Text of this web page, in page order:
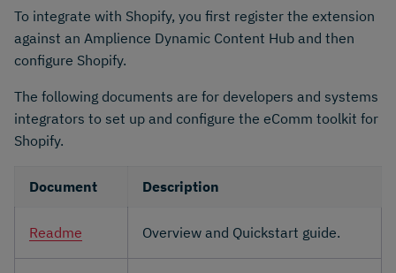
To integrate with Shopify, you first register the extension
against an Amplience Dynamic Content Hub and then
configure Shopify.
The following documents are for developers and systems
integrators to set up and configure the eComm toolkit for
Shopify.
Document Description
Readme Overview and Quickstart guide.